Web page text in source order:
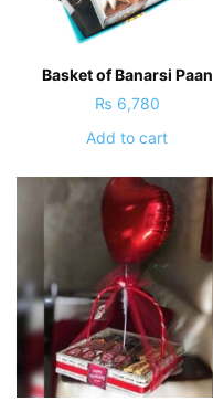
Basket of Banarsi Paan
₨ 6,780
Add to cart